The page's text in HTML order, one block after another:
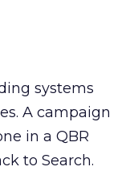
systems
A campaign
in a QBR
to Search.